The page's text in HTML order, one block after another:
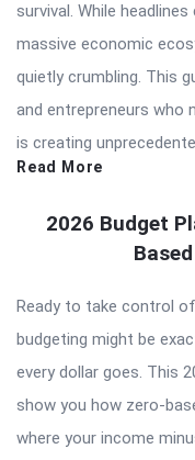
survival. While
massive economic
quietly crumbling. This
and entrepreneurs who
is creating
Read More
2026 Budget
Ready to take control
budgeting might be
every dollar goes. This
show you how zero-
where your income